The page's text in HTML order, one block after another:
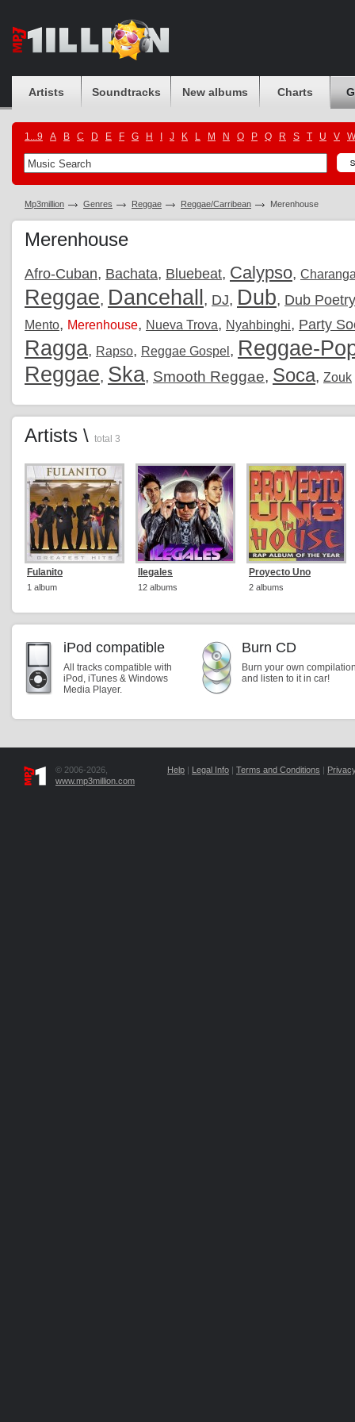
Artists Soundtracks New albums Charts
1...9 A B C D E F G H J K L M N O P Q R S T U V W
Mp3million Genres Reggae Reggae/Carribean Merenhouse
Merenhouse
Afro-Cuban, Bachata, Bluebeat, Calypso,
Reggae, Dancehall, DJ, Dub, Dub Poetry
Mento, Merenhouse, Nueva Trova, Nyahbinghi, Party
Ragga, Rapso, Reggae Gospel, Reggae-
Reggae, Ska, Smooth Reggae, Soca, Zouk
Artists \ total 3
Fulanito
1 album
Ilegales
12 albums
Proyecto Uno
2 albums
iPod compatible
All tracks compatible with
iPod, iTunes & Windows
Media Player.
Burn CD
Burn your own
and listen to it in car!
© 2006-2026,
www.mp3million.com
Help | Legal Info | Terms and Conditions |